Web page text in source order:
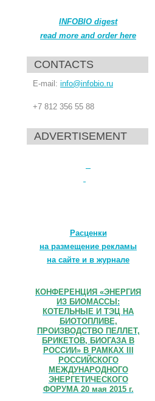
INFOBIO digest
read more and order here
CONTACTS
E-mail: info@infobio.ru
+7 812 356 55 88
ADVERTISEMENT
Расценки
на размещение рекламы
на сайте и в журнале
КОНФЕРЕНЦИЯ «ЭНЕРГИЯ
ИЗ БИОМАССЫ:
КОТЕЛЬНЫЕ И ТЭЦ НА
БИОТОПЛИВЕ,
ПРОИЗВОДСТВО ПЕЛЛЕТ,
БРИКЕТОВ, БИОГАЗА В
РОССИИ» В РАМКАХ III
РОССИЙСКОГО
МЕЖДУНАРОДНОГО
ЭНЕРГЕТИЧЕСКОГО
ФОРУМА 20 мая 2015 г.